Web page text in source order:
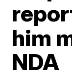
him
NDA